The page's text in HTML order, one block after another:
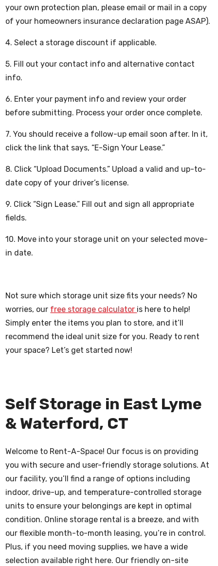
your own protection plan, please email or mail in a copy
of your homeowners insurance declaration page ASAP).
4. Select a storage discount if applicable.
5. Fill out your contact info and alternative contact
info.
6. Enter your payment info and review your order
before submitting. Process your order once complete.
7. You should receive a follow-up email soon after. In it,
click the link that says, “E-Sign Your Lease.”
8. Click “Upload Documents.” Upload a valid and up-to-
date copy of your driver’s license.
9. Click “Sign Lease.” Fill out and sign all appropriate
fields.
10. Move into your storage unit on your selected move-
in date.
Not sure which storage unit size fits your needs? No
worries, our free storage calculator is here to help!
Simply enter the items you plan to store, and it’ll
recommend the ideal unit size for you. Ready to rent
your space? Let’s get started now!
Self Storage in East Lyme
& Waterford, CT
Welcome to Rent-A-Space! Our focus is on providing
you with secure and user-friendly storage solutions. At
our facility, you’ll find a range of options including
indoor, drive-up, and temperature-controlled storage
units to ensure your belongings are kept in optimal
condition. Online storage rental is a breeze, and with
our flexible month-to-month leasing, you’re in control.
Plus, if you need moving supplies, we have a wide
selection available right here. Our friendly on-site